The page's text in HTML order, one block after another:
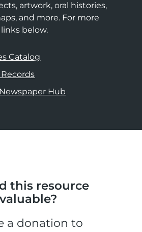
artwork, oral histories,
and more. For more
below.
Catalog
Hub
this resource
valuable?
a donation to